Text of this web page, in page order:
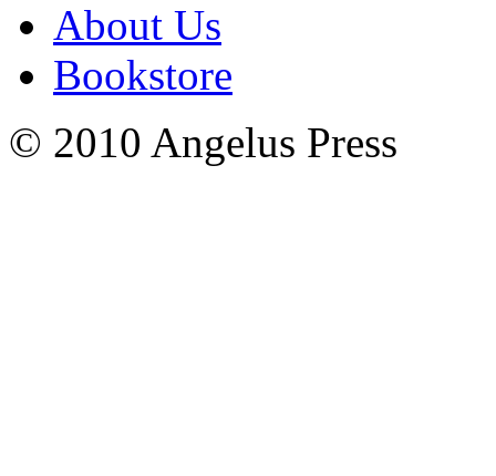
About Us
Bookstore
© 2010 Angelus Press